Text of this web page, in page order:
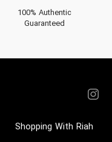
100% Authentic
Guaranteed
Shopping With Riah